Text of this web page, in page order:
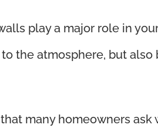
play a major role in
the atmosphere, but
many homeowners